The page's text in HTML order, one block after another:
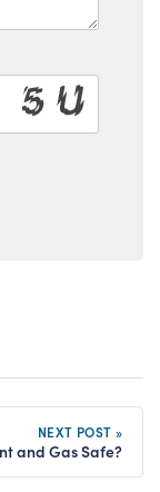
NEXT POST »
and Gas Safe?